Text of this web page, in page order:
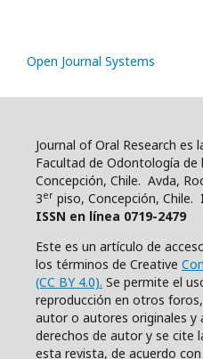
Open Journal Systems
Journal of Oral Research es
Facultad de Odontología de
Concepción, Chile. Avda,
3er piso, Concepción, Chile.
ISSN en línea 0719-2479
Este es un artículo de
los términos de Creative
(CC BY 4.0). Se permite el
reproducción en otros
autor o autores originales y
derechos de autor y se cite
esta revista, de acuerdo